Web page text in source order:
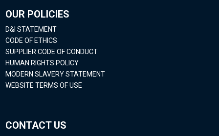
OUR POLICIES
D&I STATEMENT
CODE OF ETHICS
SUPPLIER CODE OF CONDUCT
HUMAN RIGHTS POLICY
MODERN SLAVERY STATEMENT
WEBSITE TERMS OF USE
CONTACT US